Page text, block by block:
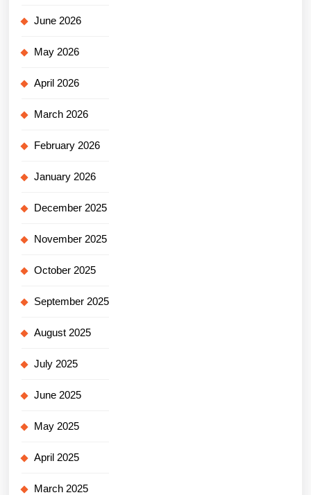
June 2026
May 2026
April 2026
March 2026
February 2026
January 2026
December 2025
November 2025
October 2025
September 2025
August 2025
July 2025
June 2025
May 2025
April 2025
March 2025